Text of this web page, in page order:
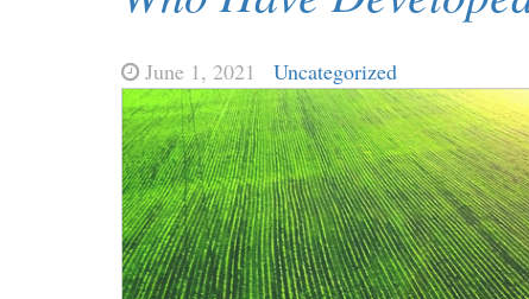
June 1, 2021 Uncategorized